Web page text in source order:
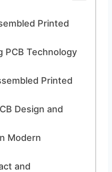
Printed
PCB Technology
Printed
Design and
Modern
and